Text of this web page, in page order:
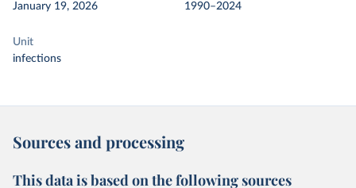
January 19, 2026
1990–2024
Unit
infections
Sources and processing
This data is based on the following sources